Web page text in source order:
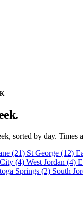
sorted by day. Times
(21) St George (12)
(4) West Jordan (4)
Springs (2) South